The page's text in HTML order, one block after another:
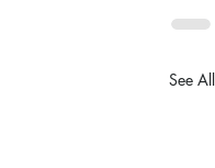
See All